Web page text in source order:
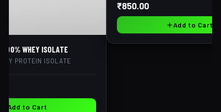
100% WHEY ISOLATE
PROTEIN ISOLATE
Add to Cart
₹850.00
Add to Cart